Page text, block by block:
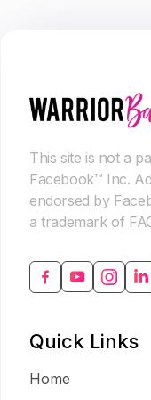
This site is not a
Facebook™ Inc.
endorsed by
a trademark of
Quick Links
Home